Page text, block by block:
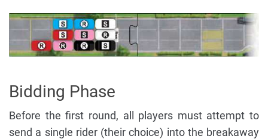
Bidding Phase
Before the first round, all players must attempt to
send a single rider (their choice) into the breakaway